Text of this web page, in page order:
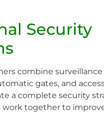
Security
combine surveillance
gates, and
a complete security
work together to